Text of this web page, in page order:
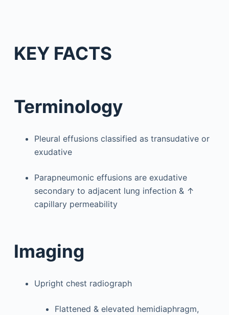
KEY FACTS
Terminology
Pleural effusions classified as transudative or
exudative
Parapneumonic effusions are exudative
secondary to adjacent lung infection & ↑
capillary permeability
Imaging
Upright chest radiograph
Flattened & elevated hemidiaphragm,